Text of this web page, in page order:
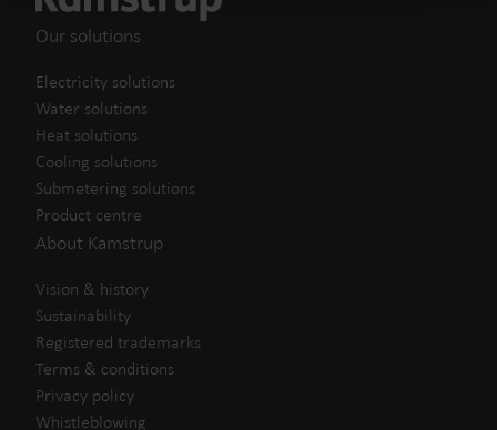
Our solutions
Electricity solutions
Water solutions
Heat solutions
Cooling solutions
Submetering solutions
Product centre
About Kamstrup
Vision & history
Sustainability
Registered trademarks
Terms & conditions
Privacy policy
Whistleblowing